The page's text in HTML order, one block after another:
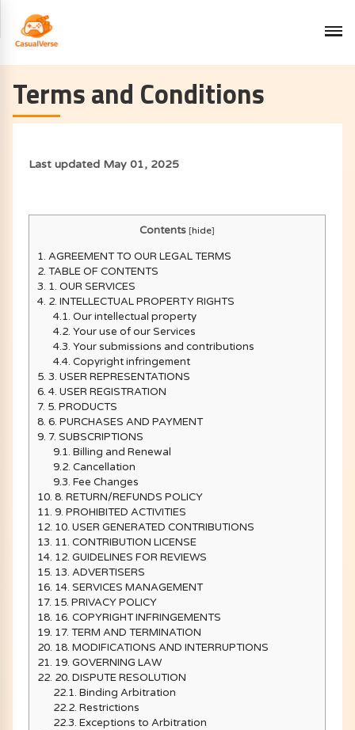
Terms and Conditions
Last updated May 01, 2025
Contents [hide]
1. AGREEMENT TO OUR LEGAL TERMS
2. TABLE OF CONTENTS
3. 1. OUR SERVICES
4. 2. INTELLECTUAL PROPERTY RIGHTS
4.1. Our intellectual property
4.2. Your use of our Services
4.3. Your submissions and contributions
4.4. Copyright infringement
5. 3. USER REPRESENTATIONS
6. 4. USER REGISTRATION
7. 5. PRODUCTS
8. 6. PURCHASES AND PAYMENT
9. 7. SUBSCRIPTIONS
9.1. Billing and Renewal
9.2. Cancellation
9.3. Fee Changes
10. 8. RETURN/REFUNDS POLICY
11. 9. PROHIBITED ACTIVITIES
12. 10. USER GENERATED CONTRIBUTIONS
13. 11. CONTRIBUTION LICENSE
14. 12. GUIDELINES FOR REVIEWS
15. 13. ADVERTISERS
16. 14. SERVICES MANAGEMENT
17. 15. PRIVACY POLICY
18. 16. COPYRIGHT INFRINGEMENTS
19. 17. TERM AND TERMINATION
20. 18. MODIFICATIONS AND INTERRUPTIONS
21. 19. GOVERNING LAW
22. 20. DISPUTE RESOLUTION
22.1. Binding Arbitration
22.2. Restrictions
22.3. Exceptions to Arbitration